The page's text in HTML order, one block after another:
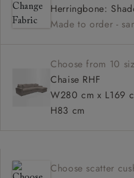
Deep, relaxed seat
Configurable sizes
Herringbone:
Made to order -
Choose from 10
Chaise RHF
W280 cm x L169
H83 cm
Choose scatter